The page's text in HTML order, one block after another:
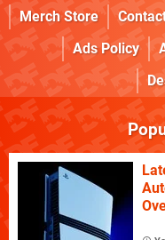
Merch Store
Ads Policy